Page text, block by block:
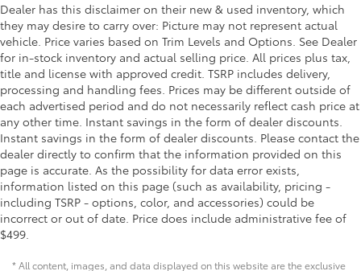
Dealer has this disclaimer on their new & used inventory, which
they may desire to carry over: Picture may not represent actual
vehicle. Price varies based on Trim Levels and Options. See Dealer
for in-stock inventory and actual selling price. All prices plus tax,
title and license with approved credit. TSRP includes delivery,
processing and handling fees. Prices may be different outside of
each advertised period and do not necessarily reflect cash price at
any other time. Instant savings in the form of dealer discounts.
Instant savings in the form of dealer discounts. Please contact the
dealer directly to confirm that the information provided on this
page is accurate. As the possibility for data error exists,
information listed on this page (such as availability, pricing -
including TSRP - options, color, and accessories) could be
incorrect or out of date. Price does include administrative fee of
$499.
* All content, images, and data displayed on this website are the exclusive